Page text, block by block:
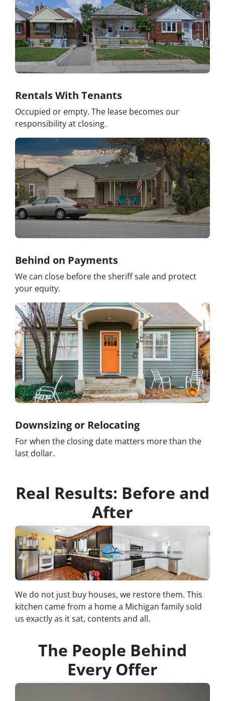
Rentals With Tenants
Occupied or empty. The lease becomes our
responsibility at closing.
Behind on Payments
We can close before the sheriff sale and protect
your equity.
Downsizing or Relocating
For when the closing date matters more than the
last dollar.
Real Results: Before and
After
We do not just buy houses, we restore them. This
kitchen came from a home a Michigan family sold
us exactly as it sat, contents and all.
The People Behind
Every Offer